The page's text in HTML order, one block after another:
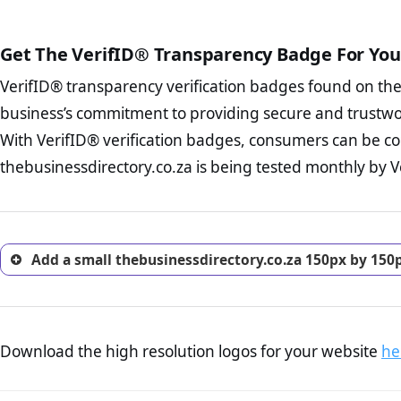
The provision
To reiterateVerifID® IS
of
company is adhereing to
with the legislation.
options and avoid
Terms and
business, as well as
Privacy Policy Page
advised that you
ecommerce business.
Returns Policy
return, and refund
Get The VerifID® Transparency Badge For
VerifID® transparency verification badges found on
business’s commitment to providing secure and
With VerifID® verification badges, consumers can be
thebusinessdirectory.co.za is being tested monthly by
Add a small thebusinessdirectory.co.za 150px by
Download the high resolution logos for your website